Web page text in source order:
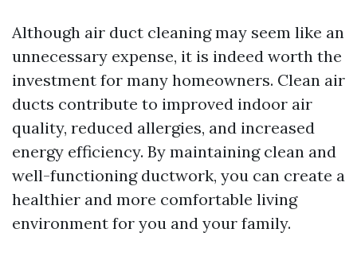
Although air duct cleaning may seem like an
unnecessary expense, it is indeed worth the
investment for many homeowners. Clean air
ducts contribute to improved indoor air
quality, reduced allergies, and increased
energy efficiency. By maintaining clean and
well-functioning ductwork, you can create a
healthier and more comfortable living
environment for you and your family.